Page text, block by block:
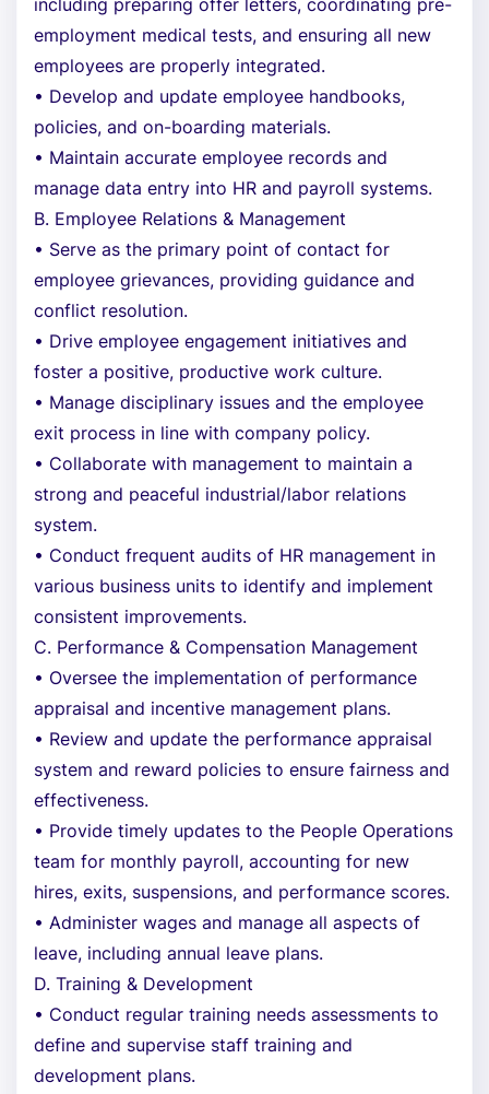
including preparing offer letters, coordinating pre-
employment medical tests, and ensuring all new
employees are properly integrated.
• Develop and update employee handbooks,
policies, and on-boarding materials.
• Maintain accurate employee records and
manage data entry into HR and payroll systems.
B. Employee Relations & Management
• Serve as the primary point of contact for
employee grievances, providing guidance and
conflict resolution.
• Drive employee engagement initiatives and
foster a positive, productive work culture.
• Manage disciplinary issues and the employee
exit process in line with company policy.
• Collaborate with management to maintain a
strong and peaceful industrial/labor relations
system.
• Conduct frequent audits of HR management in
various business units to identify and implement
consistent improvements.
C. Performance & Compensation Management
• Oversee the implementation of performance
appraisal and incentive management plans.
• Review and update the performance appraisal
system and reward policies to ensure fairness and
effectiveness.
• Provide timely updates to the People Operations
team for monthly payroll, accounting for new
hires, exits, suspensions, and performance scores.
• Administer wages and manage all aspects of
leave, including annual leave plans.
D. Training & Development
• Conduct regular training needs assessments to
define and supervise staff training and
development plans.